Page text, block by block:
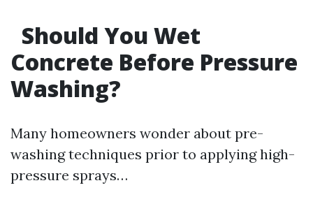
Should You Wet
Concrete Before Pressure
Washing?
Many homeowners wonder about pre-
washing techniques prior to applying high-
pressure sprays…